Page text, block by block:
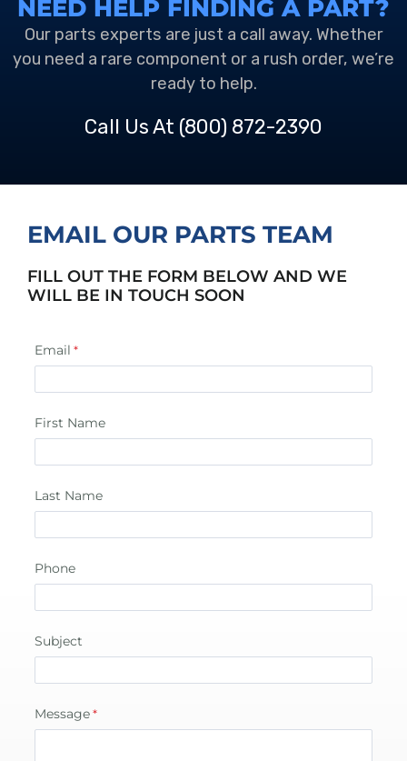
NEED HELP FINDING A PART?
Our parts experts are just a call away. Whether
you need a rare component or a rush order, we’re
ready to help.
Call Us At (800) 872-2390
EMAIL OUR PARTS TEAM
FILL OUT THE FORM BELOW AND WE
WILL BE IN TOUCH SOON
Email
First Name
Last Name
Phone
Subject
Message